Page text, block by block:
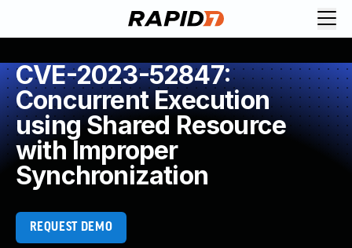
CVE-2023-52847:
Concurrent Execution
using Shared Resource
with Improper
Synchronization
REQUEST DEMO